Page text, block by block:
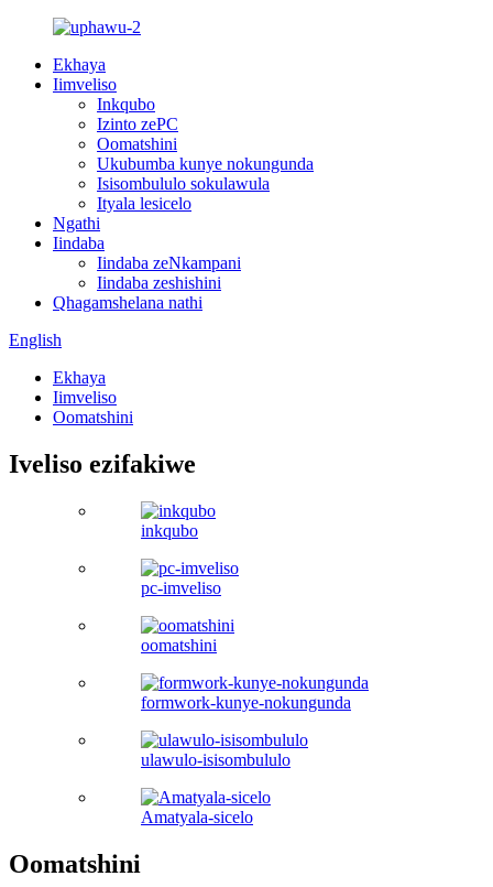
Ekhaya
Iimveliso
Inkqubo
Izinto zePC
Oomatshini
Ukubumba kunye nokungunda
Isisombululo sokulawula
Ityala lesicelo
Ngathi
Iindaba
Iindaba zeNkampani
Iindaba zeshishini
Qhagamshelana nathi
English
Ekhaya
Iimveliso
Oomatshini
Iveliso ezifakiwe
inkqubo
pc-imveliso
oomatshini
formwork-kunye-nokungunda
ulawulo-isisombululo
Amatyala-sicelo
Oomatshini